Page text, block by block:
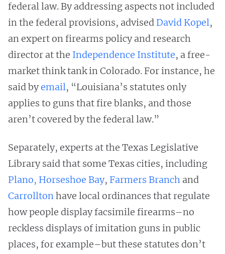
federal law. By addressing aspects not included
in the federal provisions, advised David Kopel,
an expert on firearms policy and research
director at the Independence Institute, a free-
market think tank in Colorado. For instance, he
said byemail, “Louisiana’s statutes only
applies to guns that fire blanks, and those
aren’t covered by the federal law.”
Separately, experts at the Texas Legislative
Library said that some Texas cities, including
Plano, Horseshoe Bay, Farmers Branch and
Carrolltonhave local ordinances that regulate
how people display facsimile firearms–no
reckless displays of imitation guns in public
places, for example–but these statutes don’t